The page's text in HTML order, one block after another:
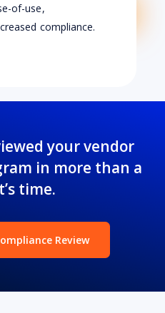
of-use,
compliance.
your vendor
in more than a
time.
Review